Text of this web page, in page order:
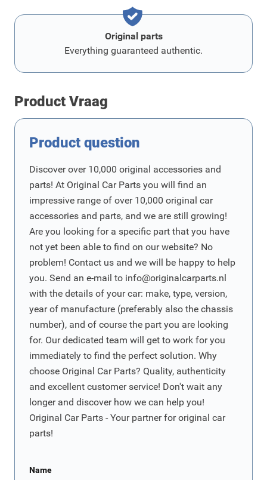
Original parts
Everything guaranteed authentic.
Product Vraag
Product question
Discover over 10,000 original accessories and
parts! At Original Car Parts you will find an
impressive range of over 10,000 original car
accessories and parts, and we are still growing!
Are you looking for a specific part that you have
not yet been able to find on our website? No
problem! Contact us and we will be happy to help
you. Send an e-mail to info@originalcarparts.nl
with the details of your car: make, type, version,
year of manufacture (preferably also the chassis
number), and of course the part you are looking
for. Our dedicated team will get to work for you
immediately to find the perfect solution. Why
choose Original Car Parts? Quality, authenticity
and excellent customer service! Don't wait any
longer and discover how we can help you!
Original Car Parts - Your partner for original car
parts!
Name